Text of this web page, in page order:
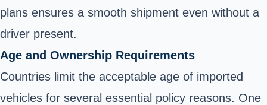
plans ensures a smooth shipment even without a
driver present.
Age and Ownership Requirements
Countries limit the acceptable age of imported
vehicles for several essential policy reasons. One